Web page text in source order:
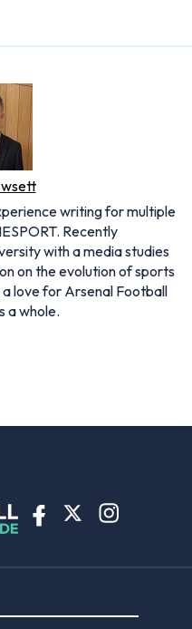
writing for multiple
Recently
with a media studies
on the evolution of sports
a love for Arsenal Football
a whole.